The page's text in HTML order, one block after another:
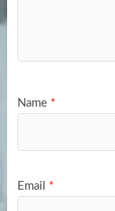
Name *
Email *